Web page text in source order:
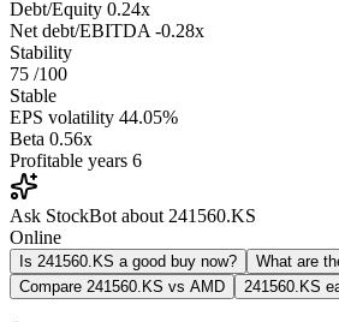
Debt/Equity 0.24x
Net debt/EBITDA -0.28x
Stability
75 /100
Stable
EPS volatility 44.05%
Beta 0.56x
Profitable years 6
Ask StockBot about 241560.KS
Online
Is 241560.KS a good buy now?
What are
Compare 241560.KS vs AMD
241560.KS